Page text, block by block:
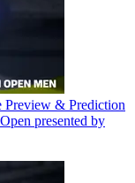
Preview & Prediction
presented by